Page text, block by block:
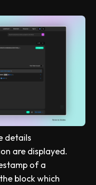
details
are displayed.
of a
block which